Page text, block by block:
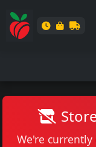
We're currently